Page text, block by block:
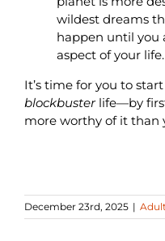
wildest dreams
happen until you
aspect of your life.
It’s time for you to
blockbusterlife—by
more worthy of it than
December 23rd, 2025 |